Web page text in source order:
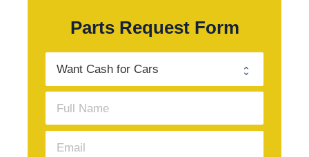
Parts Request Form